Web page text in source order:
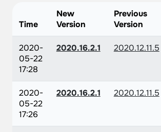
Time
New
Version
Previous
Version
2020-
05-22
17:28
2020.16.2.1 2020.12.11.5
2020-
05-22
17:26
2020.16.2.1 2020.12.11.5